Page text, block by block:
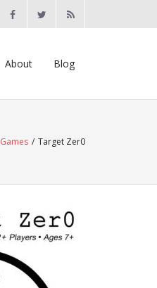
About Blog
Games / Target Zer0